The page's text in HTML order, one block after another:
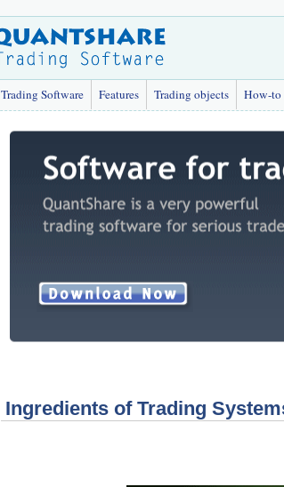
Trading Software Features Trading objects How-to
Ingredients of Trading